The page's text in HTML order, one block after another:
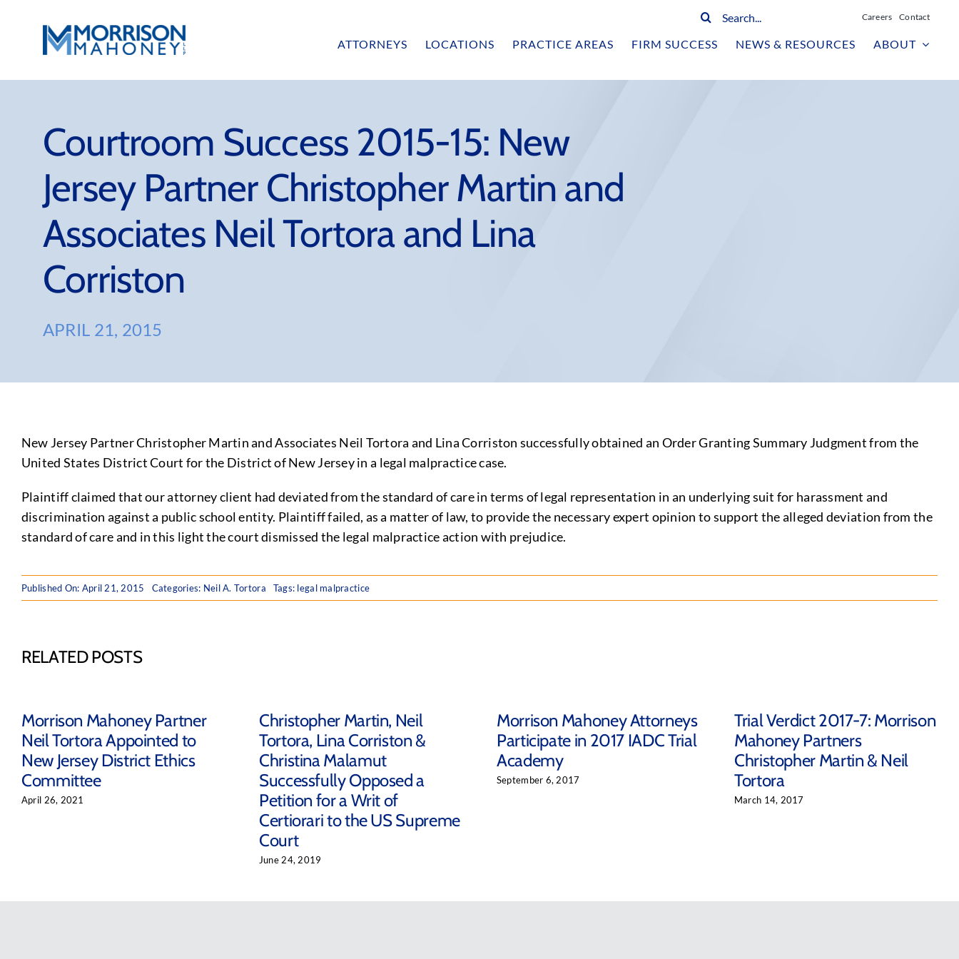
Search
Careers Contact
ATTORNEYS LOCATIONS PRACTICE AREAS FIRM SUCCESS NEWS & RESOURCES ABOUT
Courtroom Success 2015-15: New
Jersey Partner Christopher Martin and
Associates Neil Tortora and Lina
Corriston
APRIL 21, 2015
New Jersey Partner Christopher Martin and Associates Neil Tortora and Lina Corriston successfully obtained an Order Granting Summary Judgment from the
United States District Court for the District of New Jersey in a legal malpractice case.
Plaintiff claimed that our attorney client had deviated from the standard of care in terms of legal representation in an underlying suit for harassment and
discrimination against a public school entity. Plaintiff failed, as a matter of law, to provide the necessary expert opinion to support the alleged deviation from the
standard of care and in this light the court dismissed the legal malpractice action with prejudice.
Published On: April 21, 2015 Categories: Neil A. Tortora Tags: legal malpractice
RELATED POSTS
Morrison Mahoney Partner
Neil Tortora Appointed to
New Jersey District Ethics
Committee
April 26, 2021
Christopher Martin, Neil
Tortora, Lina Corriston &
Christina Malamut
Successfully Opposed a
Petition for a Writ of
Certiorari to the US Supreme
Court
June 24, 2019
Morrison Mahoney Attorneys
Participate in 2017 IADC Trial
Academy
September 6, 2017
Trial Verdict 2017-7: Morrison
Mahoney Partners
Christopher Martin & Neil
Tortora
March 14, 2017